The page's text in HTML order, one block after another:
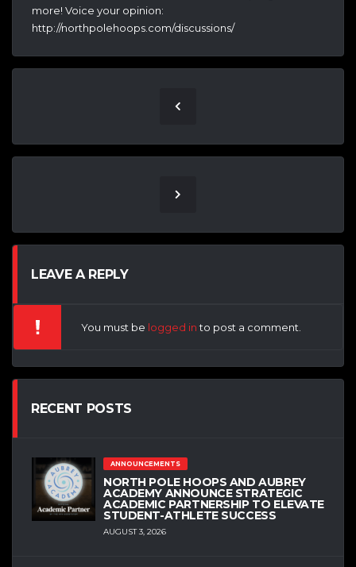
more! Voice your opinion:
http://northpolehoops.com/discussions/
LEAVE A REPLY
You must be logged into post a comment.
RECENT POSTS
ANNOUNCEMENTS
NORTH POLE HOOPS AND AUBREY
ACADEMY ANNOUNCE STRATEGIC
ACADEMIC PARTNERSHIP TO ELEVATE
STUDENT-ATHLETE SUCCESS
AUGUST 3, 2026